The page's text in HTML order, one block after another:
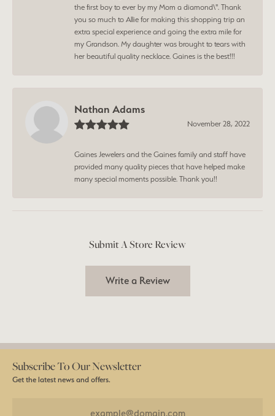
the first boy to ever by my Mom a diamond\". Thank
you so much to Allie for making this shopping trip an
extra special experience and going the extra mile for
my Grandson. My daughter was brought to tears with
her beautiful quality necklace. Gaines is the best!!!
Nathan Adams
November 28, 2022
Gaines Jewelers and the Gaines family and staff have
provided many quality pieces that have helped make
many special moments possible. Thank you!!
Submit A Store Review
Write a Review
Subscribe To Our Newsletter
Get the latest news and offers.